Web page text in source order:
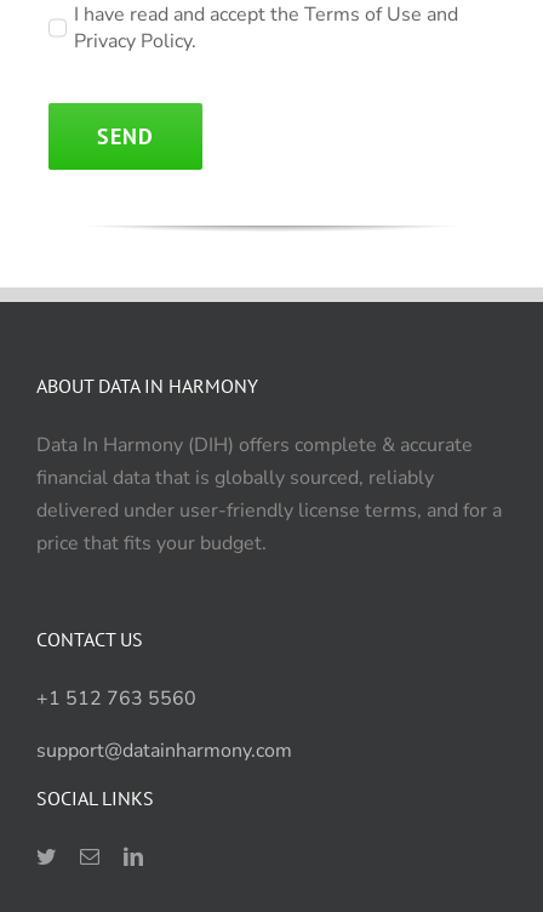
I have read and accept the Terms of Use and
Privacy Policy.
SEND
ABOUT DATA IN HARMONY
Data In Harmony (DIH) offers complete & accurate
financial data that is globally sourced, reliably
delivered under user-friendly license terms, and for a
price that fits your budget.
CONTACT US
+1 512 763 5560
support@datainharmony.com
SOCIAL LINKS